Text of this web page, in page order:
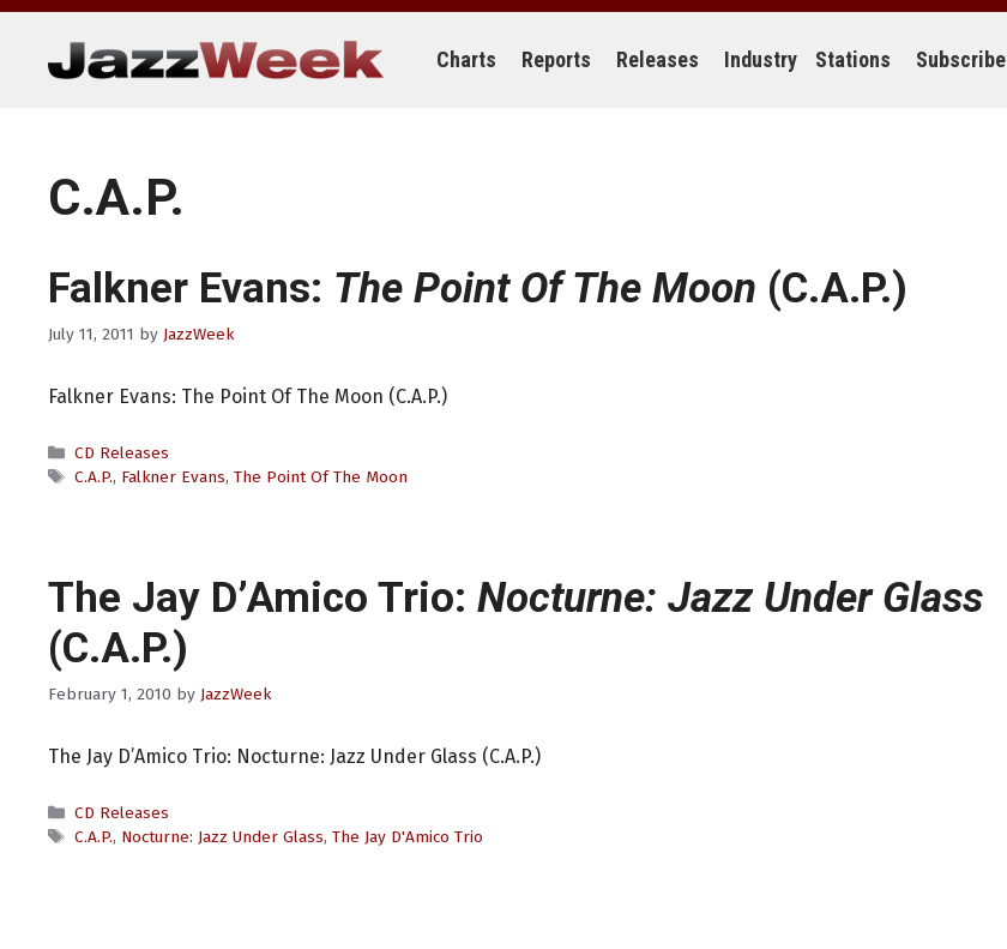
Skip
content
Charts Reports Releases Industry Stations Subscribe
C.A.P.
Falkner Evans: The Point Of The Moon (C.A.P.)
July 11, 2011 by JazzWeek
Falkner Evans: The Point Of The Moon (C.A.P.)
Categories
CD Releases
Tags
C.A.P., Falkner Evans, The Point Of The Moon
The Jay D’Amico Trio: Nocturne: Jazz Under Glass
(C.A.P.)
February 1, 2010 by JazzWeek
The Jay D’Amico Trio: Nocturne: Jazz Under Glass (C.A.P.)
Categories
CD Releases
Tags
C.A.P., Nocturne: Jazz Under Glass, The Jay D'Amico Trio